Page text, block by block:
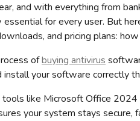
and with everything from
for every user. But
and pricing plans:
ofbuying antivirus
install your software correctly
like Microsoft Office 2024
your system stays secure,